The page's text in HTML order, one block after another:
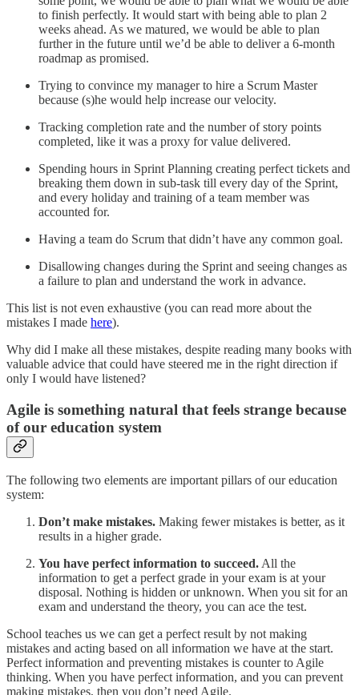
to finish perfectly. It would start with being able to plan 2
weeks ahead. As we matured, we would be able to plan
further in the future until we’d be able to deliver a 6-month
roadmap as promised.
Trying to convince my manager to hire a Scrum Master
because (s)he would help increase our velocity.
Tracking completion rate and the number of story points
completed, like it was a proxy for value delivered.
Spending hours in Sprint Planning creating perfect tickets and
breaking them down in sub-task till every day of the Sprint,
and every holiday and training of a team member was
accounted for.
Having a team do Scrum that didn’t have any common goal.
Disallowing changes during the Sprint and seeing changes as
a failure to plan and understand the work in advance.
This list is not even exhaustive (you can read more about the
mistakes I made here).
Why did I make all these mistakes, despite reading many books with
valuable advice that could have steered me in the right direction if
only I would have listened?
Agile is something natural that feels strange because
of our education system
The following two elements are important pillars of our education
system:
Don’t make mistakes. Making fewer mistakes is better, as it
results in a higher grade.
You have perfect information to succeed. All the
information to get a perfect grade in your exam is at your
disposal. Nothing is hidden or unknown. When you sit for an
exam and understand the theory, you can ace the test.
School teaches us we can get a perfect result by not making
mistakes and acting based on all information we have at the start.
Perfect information and preventing mistakes is counter to Agile
thinking. When you have perfect information, and you can prevent
making mistakes, then you don’t need Agile.